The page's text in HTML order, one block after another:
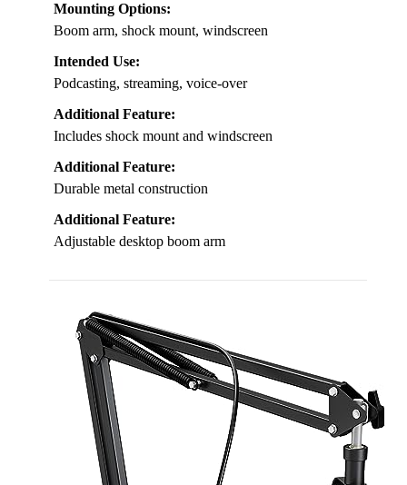
Mounting Options:
Boom arm, shock mount, windscreen
Intended Use:
Podcasting, streaming, voice-over
Additional Feature:
Includes shock mount and windscreen
Additional Feature:
Durable metal construction
Additional Feature:
Adjustable desktop boom arm